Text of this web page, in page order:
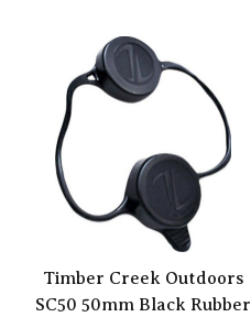
Timber Creek Outdoors
SC50 50mm Black Rubber